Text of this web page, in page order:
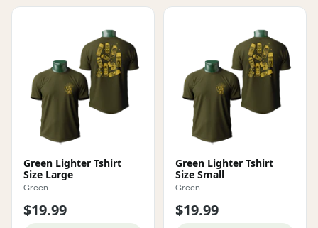
Green Lighter Tshirt
Size Large
Green
$19.99
Green Lighter Tshirt
Size Small
Green
$19.99